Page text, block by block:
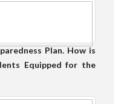
Plan. How is
Equipped for the